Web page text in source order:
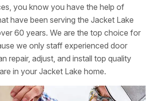
you know you have the help of
have been serving the Jacket Lake
60 years. We are the top choice for
we only staff experienced door
repair, adjust, and install top quality
in your Jacket Lake home.